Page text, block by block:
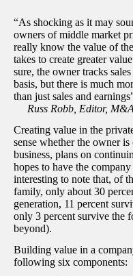
“As shocking as it may
owners of middle market
really know the value of
takes to create greater
sure, the owner tracks
basis, but there is much
than just sales and
Russ Robb, Editor,
Creating value in the
sense whether the owner
business, plans on
hopes to have the
interesting to note that, of
family, only about 30
generation, 11 percent
only 3 percent survive the
beyond).
Building value in a
following six components: